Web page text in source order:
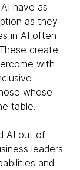
have as
as they
in AI often
create
with
whose
table.
AI out of
leaders
and